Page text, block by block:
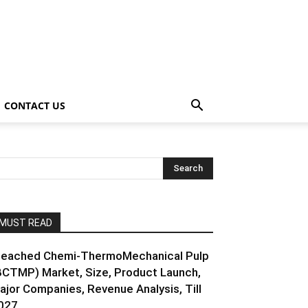
CONTACT US
READ
Chemi-ThermoMechanical Pulp
Market, Size, Product Launch,
Companies, Revenue Analysis, Till